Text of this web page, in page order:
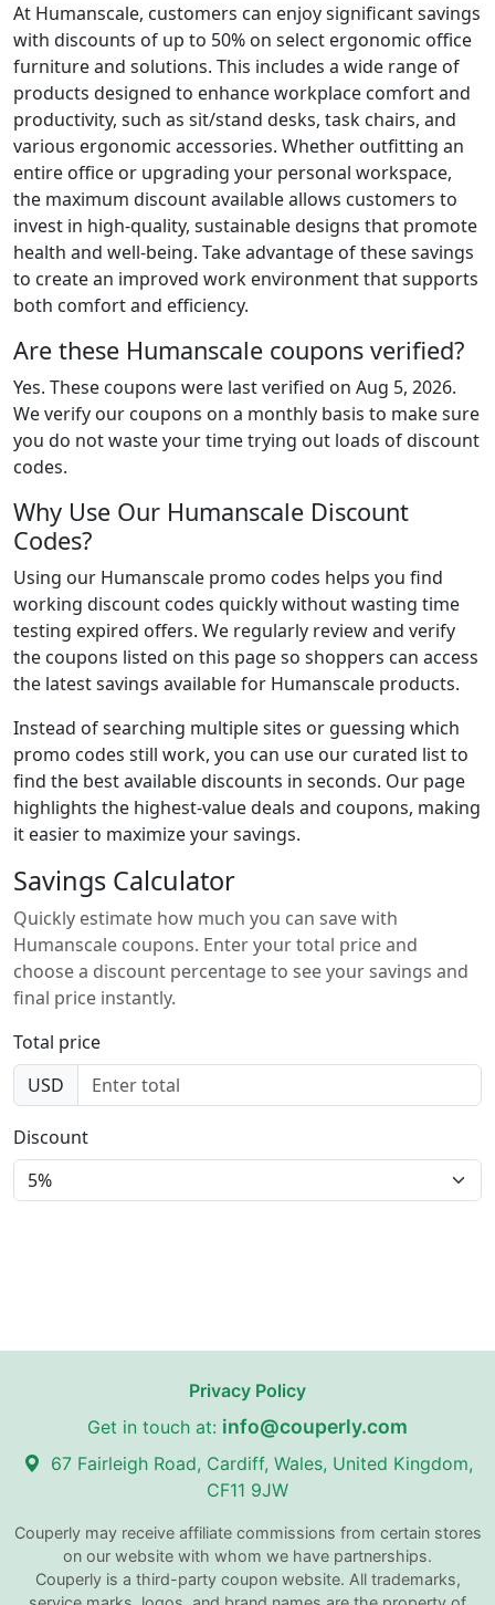
At Humanscale, customers can enjoy significant savings
with discounts of up to 50% on select ergonomic office
furniture and solutions. This includes a wide range of
products designed to enhance workplace comfort and
productivity, such as sit/stand desks, task chairs, and
various ergonomic accessories. Whether outfitting an
entire office or upgrading your personal workspace,
the maximum discount available allows customers to
invest in high-quality, sustainable designs that promote
health and well-being. Take advantage of these savings
to create an improved work environment that supports
both comfort and efficiency.
Are these Humanscale coupons verified?
Yes. These coupons were last verified on Aug 5, 2026.
We verify our coupons on a monthly basis to make sure
you do not waste your time trying out loads of discount
codes.
Why Use Our Humanscale Discount
Codes?
Using our Humanscale promo codes helps you find
working discount codes quickly without wasting time
testing expired offers. We regularly review and verify
the coupons listed on this page so shoppers can access
the latest savings available for Humanscale products.
Instead of searching multiple sites or guessing which
promo codes still work, you can use our curated list to
find the best available discounts in seconds. Our page
highlights the highest-value deals and coupons, making
it easier to maximize your savings.
Savings Calculator
Quickly estimate how much you can save with
Humanscale coupons. Enter your total price and
choose a discount percentage to see your savings and
final price instantly.
Total price
USD
Discount
Privacy Policy
Get in touch at: info@couperly.com
67 Fairleigh Road, Cardiff, Wales, United Kingdom,
CF11 9JW
Couperly may receive affiliate commissions from certain stores
on our website with whom we have partnerships.
Couperly is a third-party coupon website. All trademarks,